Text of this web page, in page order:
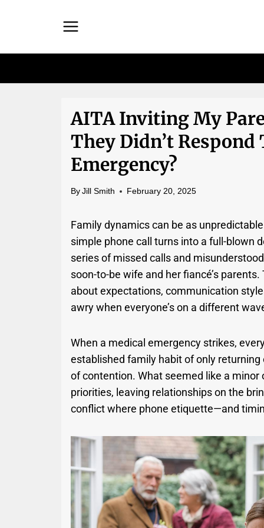
AITA Inviting My
They Didn’t Respond
Emergency?
By Jill Smith February 20, 2025
Family dynamics can be as
simple phone call turns into a full-blown
series of missed calls and
soon-to-be wife and her fiancé’s
about expectations, communication
awry when everyone’s on a different
When a medical emergency strikes,
established family habit of only
of contention. What seemed like a
priorities, leaving relationships on the
conflict where phone etiquette—and